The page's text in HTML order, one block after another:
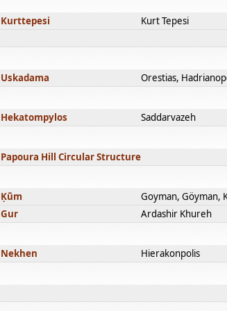
Kurttepesi Kurt Tepesi
Uskadama Orestias,
Hekatompylos Saddarvazeh
Papoura Hill Circular Structure
Ḳūm Goyman, Göyman,
Gur Ardashir Khureh
Nekhen Hierakonpolis